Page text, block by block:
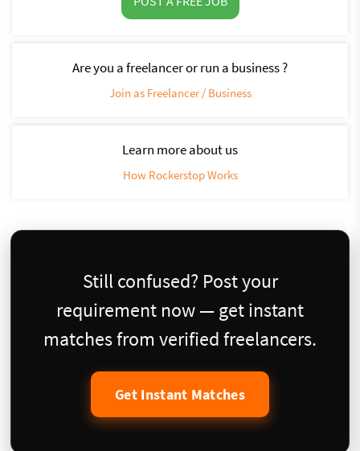
Are you a freelancer or run a business ?
Join as Freelancer / Business
Learn more about us
How Rockerstop Works
Still confused? Post your
requirement now — get instant
matches from verified freelancers.
Get Instant Matches